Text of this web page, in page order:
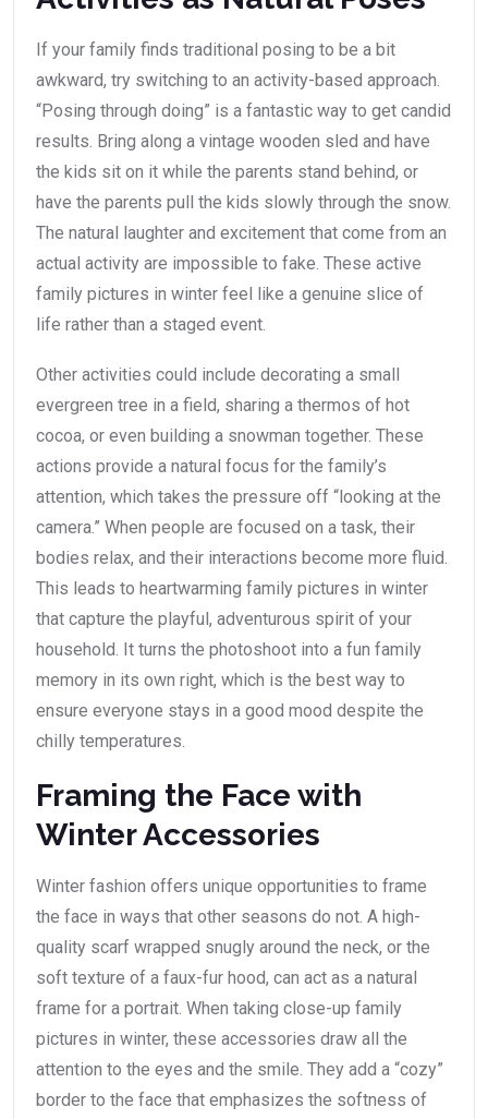
If your family finds traditional posing to be a bit
awkward, try switching to an activity-based approach.
“Posing through doing” is a fantastic way to get candid
results. Bring along a vintage wooden sled and have
the kids sit on it while the parents stand behind, or
have the parents pull the kids slowly through the snow.
The natural laughter and excitement that come from an
actual activity are impossible to fake. These active
family pictures in winter feel like a genuine slice of
life rather than a staged event.
Other activities could include decorating a small
evergreen tree in a field, sharing a thermos of hot
cocoa, or even building a snowman together. These
actions provide a natural focus for the family’s
attention, which takes the pressure off “looking at the
camera.” When people are focused on a task, their
bodies relax, and their interactions become more fluid.
This leads to heartwarming family pictures in winter
that capture the playful, adventurous spirit of your
household. It turns the photoshoot into a fun family
memory in its own right, which is the best way to
ensure everyone stays in a good mood despite the
chilly temperatures.
Framing the Face with
Winter Accessories
Winter fashion offers unique opportunities to frame
the face in ways that other seasons do not. A high-
quality scarf wrapped snugly around the neck, or the
soft texture of a faux-fur hood, can act as a natural
frame for a portrait. When taking close-up family
pictures in winter, these accessories draw all the
attention to the eyes and the smile. They add a “cozy”
border to the face that emphasizes the softness of